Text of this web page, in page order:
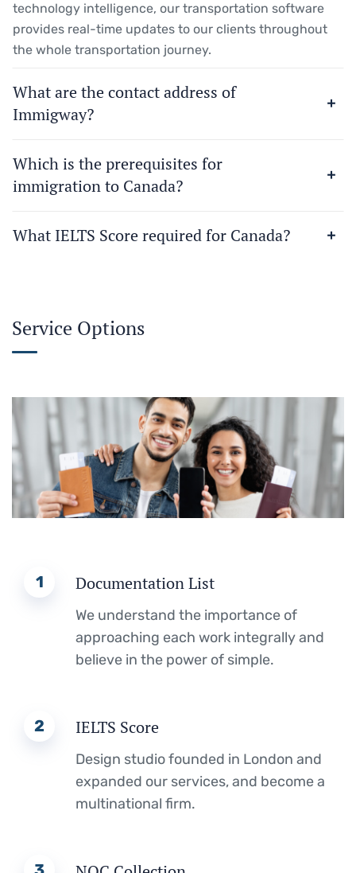
technology intelligence, our transportation software
provides real-time updates to our clients throughout
the whole transportation journey.
What are the contact address of
Immigway?
Which is the prerequisites for
immigration to Canada?
What IELTS Score required for Canada?
Service Options
1 Documentation List
We understand the importance of
approaching each work integrally and
believe in the power of simple.
2 IELTS Score
Design studio founded in London and
expanded our services, and become a
multinational firm.